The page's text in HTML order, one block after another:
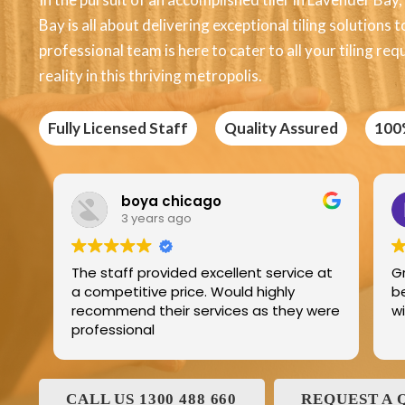
Bay is all about delivering exceptional tiling solutions
professional team is here to cater to all your tiling
reality in this thriving metropolis.
Fully Licensed Staff Quality Assured
chicago
excellent service at
price. Would highly
their services as they were
Edric Jean
Great product best
best service and I
with and his family
CALL US 1300 488 660 REQUEST A